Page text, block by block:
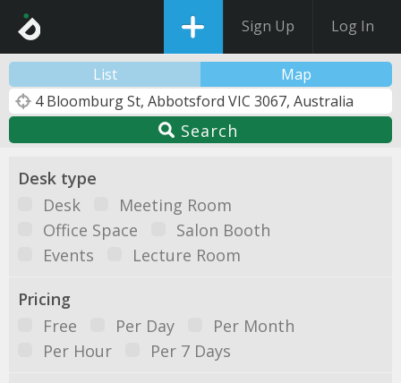
Sign Up Log In
List Map
Search
Desk type
Desk
Meeting Room
Office Space
Salon Booth
Events
Lecture Room
Pricing
Free
Per Day
Per Month
Per Hour
Per 7 Days